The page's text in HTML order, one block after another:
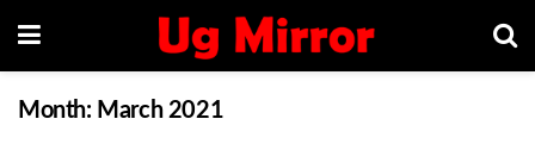
Month: March 2021